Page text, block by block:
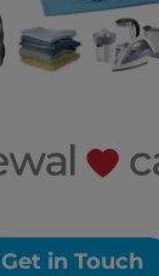
Get in Touch